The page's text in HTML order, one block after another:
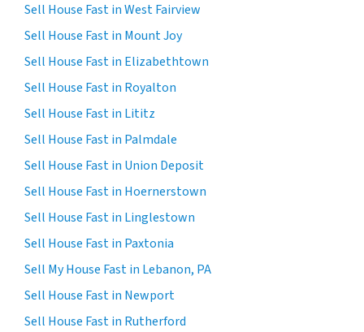
Sell House Fast in West Fairview
Sell House Fast in Mount Joy
Sell House Fast in Elizabethtown
Sell House Fast in Royalton
Sell House Fast in Lititz
Sell House Fast in Palmdale
Sell House Fast in Union Deposit
Sell House Fast in Hoernerstown
Sell House Fast in Linglestown
Sell House Fast in Paxtonia
Sell My House Fast in Lebanon, PA
Sell House Fast in Newport
Sell House Fast in Rutherford